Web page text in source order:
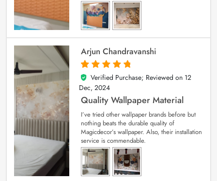
Arjun Chandravanshi
5
out of 5
Verified Purchase; Reviewed on 12
Dec, 2024
Quality Wallpaper Material
I’ve tried other wallpaper brands before but
nothing beats the durable quality of
Magicdecor’s wallpaper. Also, their installation
service is commendable.